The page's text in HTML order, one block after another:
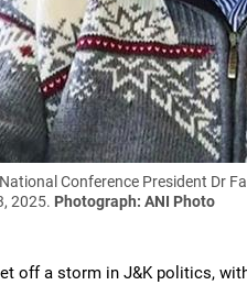
Conference President Dr
2025. Photograph: ANI Photo
off a storm in J&K politics,